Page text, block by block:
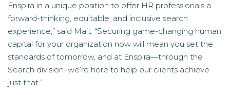
Enspira in a unique position to offer HR professionals a
forward-thinking, equitable, and inclusive search
experience,” said Mait. “Securing game-changing human
capital for your organization now will mean you set the
standards of tomorrow, and at Enspira—through the
Search division–we’re here to help our clients achieve
just that.”